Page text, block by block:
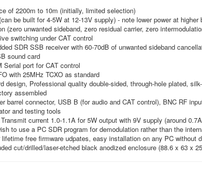
of 2200m to 10m (initially, limited selection)
be built for 4-5W at 12-13V supply) - note lower power at
(zero unwanted sideband, zero residual carrier, zero
switching under CAT control
SDR SSB receiver with 60-70dB of unwanted sideband
sound card
Serial port for CAT control
with 25MHz TCXO as standard
design, Professional quality double-sided, through-hole plated,
assembled
barrel connector, USB B (for audio and CAT control), BNC RF
and testing tools
current 1.0-1.1A for 5W output with 9V supply (around
to use a PC SDR program for demodulation rather than the
free firmware udpates, easy installation on any PC without
cut/drilled/laser-etched black anodized enclosure (88.6 x 63 x